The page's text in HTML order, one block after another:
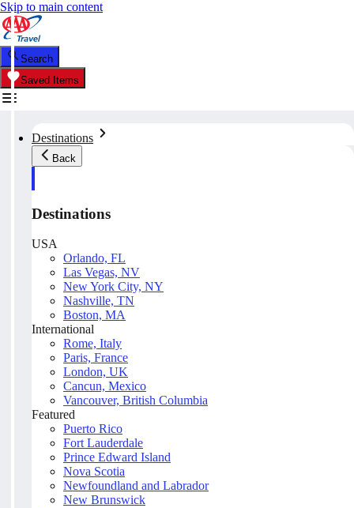
Skip to main content
Search
Saved Items
Destinations
Back
Destinations
USA
Orlando, FL
Las Vegas, NV
New York City, NY
Nashville, TN
Boston, MA
International
Rome, Italy
Paris, France
London, UK
Cancun, Mexico
Vancouver, British Columbia
Featured
Puerto Rico
Fort Lauderdale
Prince Edward Island
Nova Scotia
Newfoundland and Labrador
New Brunswick